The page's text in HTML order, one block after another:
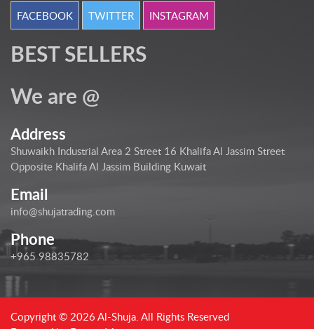
FACEBOOK TWITTER INSTAGRAM
BEST SELLERS
We are @
Address
Shuwaikh Industrial Area 2 Street 16 Khalifa Al Jassim Street
Opposite Khalifa Al Jassim Building Kuwait
Email
info@shujatrading.com
Phone
+965 98835782
Copyright © 2026 Al-Shuja. All Rights Reserved